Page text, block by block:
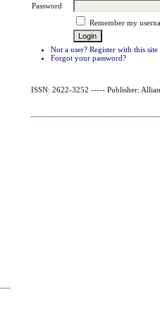
Password
Remember my
Not a user? Register with this site
Forgot your password?
ISSN: 2622-3252 ----- Publisher: